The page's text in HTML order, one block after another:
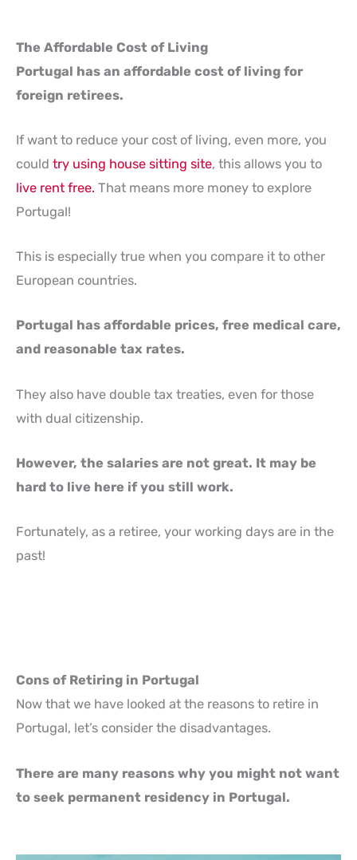
The Affordable Cost of Living
Portugal has an affordable cost of living for
foreign retirees.
If want to reduce your cost of living, even more, you
could try using house sitting site, this allows you to
live rent free. That means more money to explore
Portugal!
This is especially true when you compare it to other
European countries.
Portugal has affordable prices, free medical care,
and reasonable tax rates.
They also have double tax treaties, even for those
with dual citizenship.
However, the salaries are not great. It may be
hard to live here if you still work.
Fortunately, as a retiree, your working days are in the
past!
Cons of Retiring in Portugal
Now that we have looked at the reasons to retire in
Portugal, let’s consider the disadvantages.
There are many reasons why you might not want
to seek permanent residency in Portugal.